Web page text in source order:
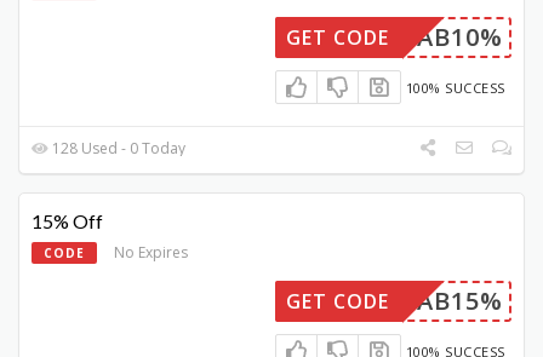
FAB10%
GET CODE
100% SUCCESS
128 Used - 0 Today
15% Off
CODE No Expires
FAB15%
GET CODE
100% SUCCESS